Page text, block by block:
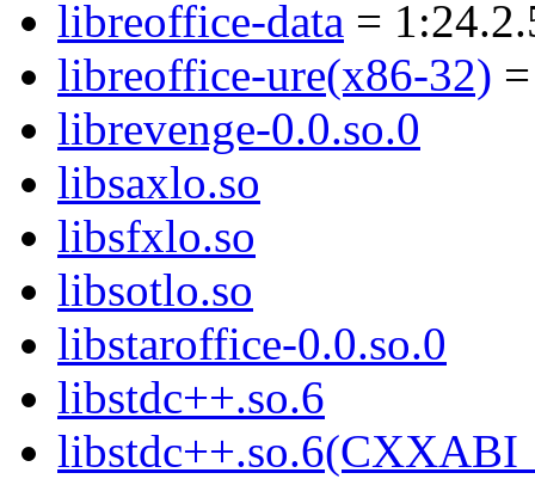
libreoffice-data =
libreoffice-ure(x86-32)
librevenge-0.0.so.0
libsaxlo.so
libsfxlo.so
libsotlo.so
libstaroffice-0.0.so.0
libstdc++.so.6